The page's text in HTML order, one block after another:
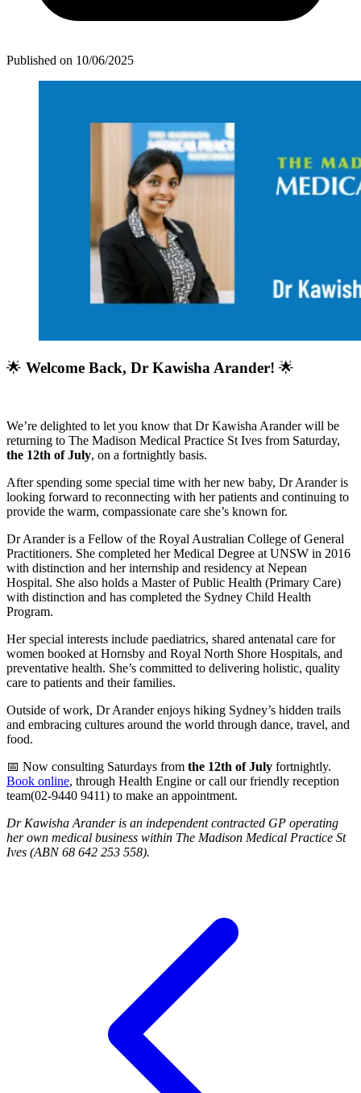
Published on 10/06/2025
🌟 Welcome Back, Dr Kawisha Arander! 🌟
We’re delighted to let you know that Dr Kawisha Arander will be
returning to The Madison Medical Practice St Ives from Saturday,
the 12th of July, on a fortnightly basis.
After spending some special time with her new baby, Dr Arander is
looking forward to reconnecting with her patients and continuing to
provide the warm, compassionate care she’s known for.
Dr Arander is a Fellow of the Royal Australian College of General
Practitioners. She completed her Medical Degree at UNSW in 2016
with distinction and her internship and residency at Nepean
Hospital. She also holds a Master of Public Health (Primary Care)
with distinction and has completed the Sydney Child Health
Program.
Her special interests include paediatrics, shared antenatal care for
women booked at Hornsby and Royal North Shore Hospitals, and
preventative health. She’s committed to delivering holistic, quality
care to patients and their families.
Outside of work, Dr Arander enjoys hiking Sydney’s hidden trails
and embracing cultures around the world through dance, travel, and
food.
📅 Now consulting Saturdays from the 12th of July fortnightly.
Book online, through Health Engine or call our friendly reception
team(02-9440 9411) to make an appointment.
Dr Kawisha Arander is an independent contracted GP operating
her own medical business within The Madison Medical Practice St
Ives (ABN 68 642 253 558).